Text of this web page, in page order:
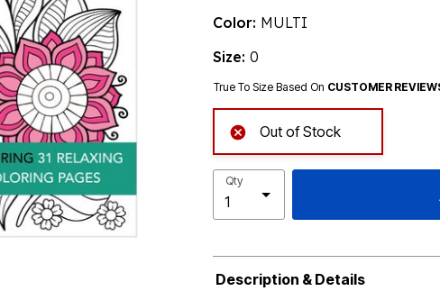
Color: MULTI
Size: 0
True To Size Based On CUSTOMER
Out of Stock
Qty
Description & Details